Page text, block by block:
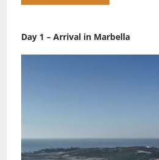
Day 1 – Arrival in Marbella